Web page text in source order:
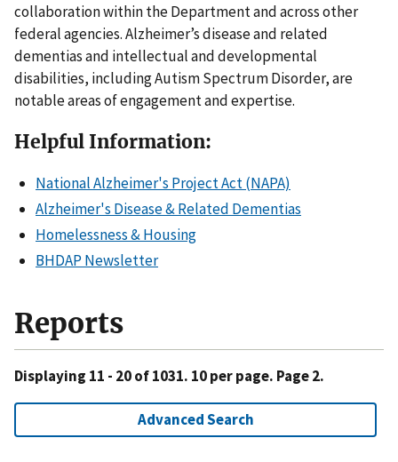
collaboration within the Department and across other
federal agencies. Alzheimer’s disease and related
dementias and intellectual and developmental
disabilities, including Autism Spectrum Disorder, are
notable areas of engagement and expertise.
Helpful Information:
National Alzheimer's Project Act (NAPA)
Alzheimer's Disease & Related Dementias
Homelessness & Housing
BHDAP Newsletter
Reports
Displaying 11 - 20 of 1031. 10 per page. Page 2.
Advanced Search